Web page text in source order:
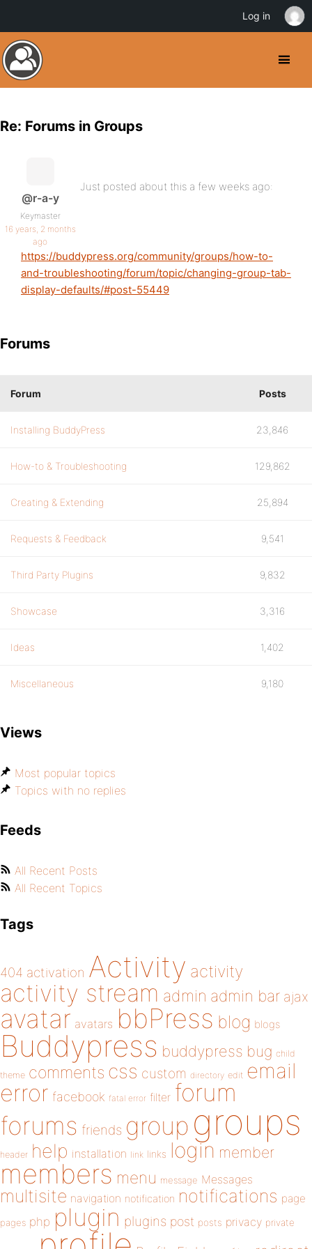
Re: Forums in Groups
@r-a-y
Keymaster
16 years, 2 months
ago
Just posted about this a few weeks ago:
https://buddypress.org/community/groups/how-to-
and-troubleshooting/forum/topic/changing-group-tab-
display-defaults/#post-55449
Forums
Forum Posts
Installing BuddyPress 23,846
How-to & Troubleshooting 129,862
Creating & Extending 25,894
Requests & Feedback 9,541
Third Party Plugins 9,832
Showcase 3,316
Ideas 1,402
Miscellaneous 9,180
Views
Most popular topics
Topics with no replies
Feeds
All Recent Posts
All Recent Topics
Tags
404 activation Activity activity
activity stream admin admin bar ajax
avatar avatars bbPress blog blogs
Buddypress buddypress bug child
theme comments css custom directory edit email
error facebook fatal error filter forum
forums friends group groups
header help installation link links login member
members menu message Messages
multisite navigation notification notifications page
pages php plugin plugins post posts privacy private
Log in